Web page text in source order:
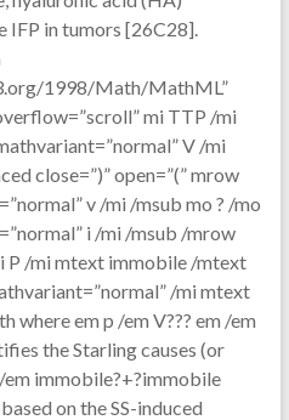
IFP in tumors [26C28].
1998/Math/MathML”
mi TTP /mi
V /mi
close=”)” open=”(” mrow
v /mi /msub mo ? /mo
i /mi /msub /mrow
P /mi mtext immobile /mtext
/mi mtext
where em p /em V??? em /em
the Starling causes (or
em immobile?+?immobile
on the SS-induced